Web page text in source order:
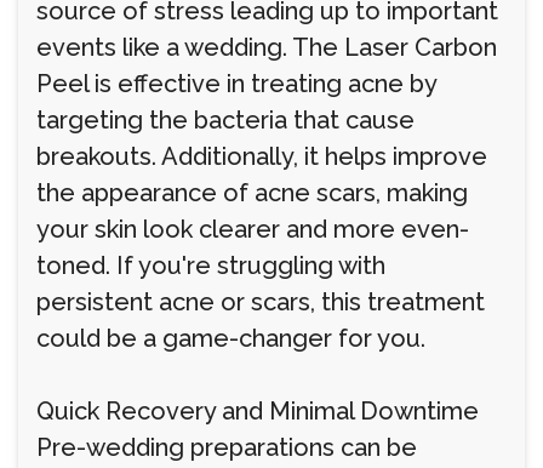
source of stress leading up to important
events like a wedding. The Laser Carbon
Peel is effective in treating acne by
targeting the bacteria that cause
breakouts. Additionally, it helps improve
the appearance of acne scars, making
your skin look clearer and more even-
toned. If you're struggling with
persistent acne or scars, this treatment
could be a game-changer for you.
Quick Recovery and Minimal Downtime
Pre-wedding preparations can be